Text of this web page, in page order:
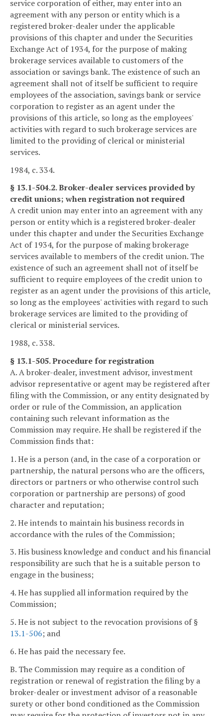
service corporation of either, may enter into an
agreement with any person or entity which is a
registered broker-dealer under the applicable
provisions of this chapter and under the Securities
Exchange Act of 1934, for the purpose of making
brokerage services available to customers of the
association or savings bank. The existence of such an
agreement shall not of itself be sufficient to require
employees of the association, savings bank or service
corporation to register as an agent under the
provisions of this article, so long as the employees'
activities with regard to such brokerage services are
limited to the providing of clerical or ministerial
services.
1984, c. 334.
§ 13.1-504.2. Broker-dealer services provided by
credit unions; when registration not required
A credit union may enter into an agreement with any
person or entity which is a registered broker-dealer
under this chapter and under the Securities Exchange
Act of 1934, for the purpose of making brokerage
services available to members of the credit union. The
existence of such an agreement shall not of itself be
sufficient to require employees of the credit union to
register as an agent under the provisions of this article,
so long as the employees' activities with regard to such
brokerage services are limited to the providing of
clerical or ministerial services.
1988, c. 338.
§ 13.1-505. Procedure for registration
A. A broker-dealer, investment advisor, investment
advisor representative or agent may be registered after
filing with the Commission, or any entity designated by
order or rule of the Commission, an application
containing such relevant information as the
Commission may require. He shall be registered if the
Commission finds that:
1. He is a person (and, in the case of a corporation or
partnership, the natural persons who are the officers,
directors or partners or who otherwise control such
corporation or partnership are persons) of good
character and reputation;
2. He intends to maintain his business records in
accordance with the rules of the Commission;
3. His business knowledge and conduct and his financial
responsibility are such that he is a suitable person to
engage in the business;
4. He has supplied all information required by the
Commission;
5. He is not subject to the revocation provisions of §
13.1-506; and
6. He has paid the necessary fee.
B. The Commission may require as a condition of
registration or renewal of registration the filing by a
broker-dealer or investment advisor of a reasonable
surety or other bond conditioned as the Commission